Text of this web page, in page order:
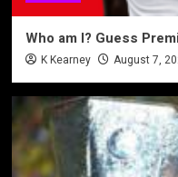
Who am I? Guess
K Kearney August 7,